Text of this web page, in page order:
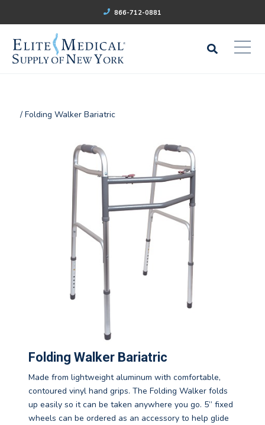
866-712-0881
/ Folding Walker Bariatric
Folding Walker Bariatric
Made from lightweight aluminum with comfortable,
contoured vinyl hand grips. The Folding Walker folds
up easily so it can be taken anywhere you go. 5” fixed
wheels can be ordered as an accessory to help glide